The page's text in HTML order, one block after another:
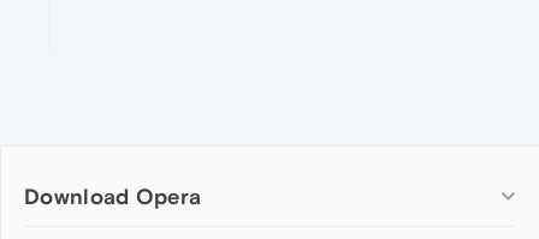
Download Opera